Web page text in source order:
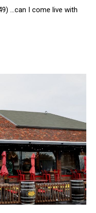
…can I come live with